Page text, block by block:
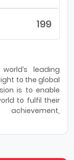
199
leading
to the global
is to enable
to fulfil their